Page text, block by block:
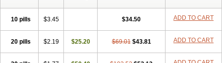
10 pills $3.45 $34.50 ADD TO CART
20 pills $2.19 $25.20 $69.01 $43.81 ADD TO CART